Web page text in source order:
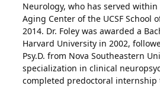
Neurology, who has served
Aging Center of the UCSF School
2014. Dr. Foley was awarded a
Harvard University in 2002,
Psy.D. from Nova Southeastern
specialization in clinical
completed predoctoral